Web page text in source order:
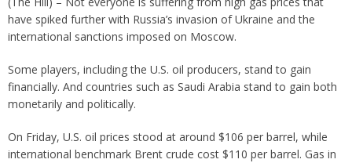
have spiked further with Russia’s invasion of Ukraine and the
international sanctions imposed on Moscow.
Some players, including the U.S. oil producers, stand to gain
financially. And countries such as Saudi Arabia stand to gain both
monetarily and politically.
On Friday, U.S. oil prices stood at around $106 per barrel, while
international benchmark Brent crude cost $110 per barrel. Gas in